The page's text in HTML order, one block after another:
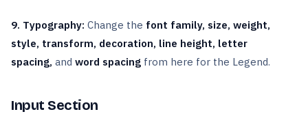
9. Typography: Change the font family, size, weight,
style, transform, decoration, line height, letter
spacing, and word spacing from here for the Legend.
Input Section